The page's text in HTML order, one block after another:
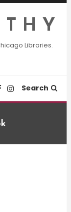
T H Y
Libraries.
Search